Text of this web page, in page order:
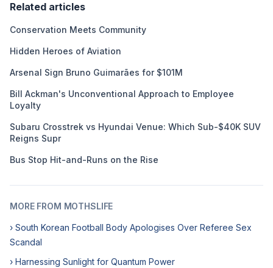
Related articles
Conservation Meets Community
Hidden Heroes of Aviation
Arsenal Sign Bruno Guimarães for $101M
Bill Ackman's Unconventional Approach to Employee
Loyalty
Subaru Crosstrek vs Hyundai Venue: Which Sub-$40K SUV
Reigns Supr
Bus Stop Hit-and-Runs on the Rise
MORE FROM MOTHSLIFE
› South Korean Football Body Apologises Over Referee Sex
Scandal
› Harnessing Sunlight for Quantum Power